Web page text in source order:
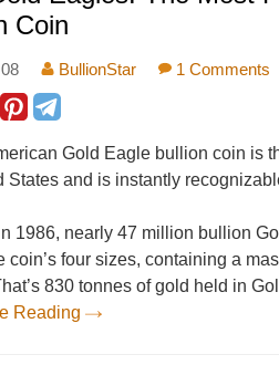
Coin
BullionStar 1 Comments
Gold Eagle bullion coin is
States and is instantly
1986, nearly 47 million bullion
coin’s four sizes, containing a
830 tonnes of gold held in
Reading